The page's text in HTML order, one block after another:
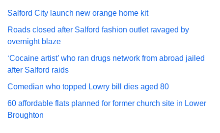
Salford City launch new orange home kit
Roads closed after Salford fashion outlet ravaged by
overnight blaze
‘Cocaine artist’ who ran drugs network from abroad jailed
after Salford raids
Comedian who topped Lowry bill dies aged 80
60 affordable flats planned for former church site in Lower
Broughton